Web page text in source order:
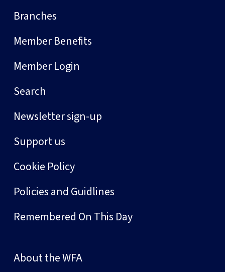
Branches
Member Benefits
Member Login
Search
Newsletter sign-up
Support us
Cookie Policy
Policies and Guidlines
Remembered On This Day
About the WFA